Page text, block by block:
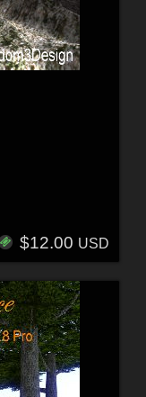
$12.00 USD